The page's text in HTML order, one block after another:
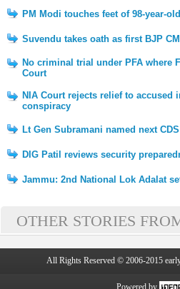
PM Modi touches feet of 98-year-
Suvendu takes oath as first BJP
No criminal trial under PFA where
Court
NIA Court rejects relief to accused
conspiracy
Lt Gen Subramani named next CDS
DIG Patil reviews security
Jammu: 2nd National Lok Adalat
OTHER STORIES
All Rights Reserved © 2006-2015